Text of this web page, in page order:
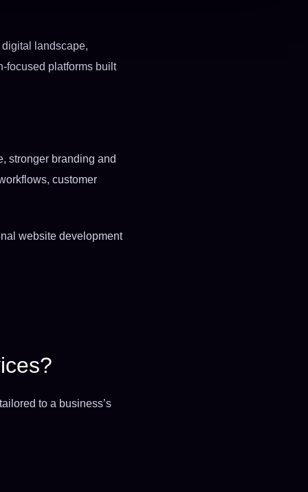
landscape,
focused platforms built
stronger branding and
customer
website development
to a business’s